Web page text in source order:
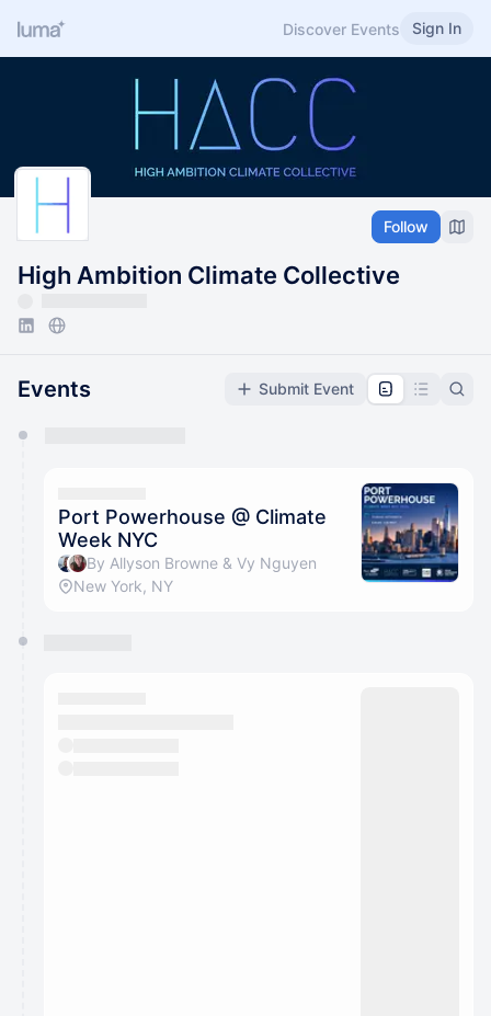
Discover Events Sign In
Follow
High Ambition Climate Collective
Events Submit Event
They will show up on the schedule once approved
Port Powerhouse @ Climate
Week NYC
By Allyson Browne & Vy Nguyen
New York, NY